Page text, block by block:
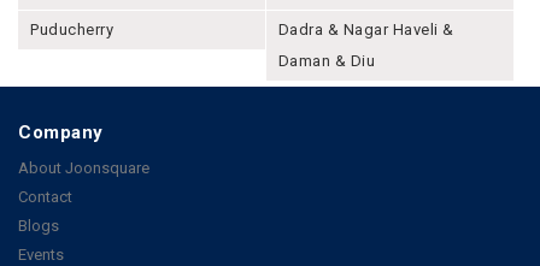
Puducherry
Dadra & Nagar Haveli &
Daman & Diu
Company
About Joonsquare
Contact
Blogs
Events